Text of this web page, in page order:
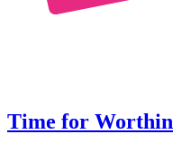
Time for Worthin